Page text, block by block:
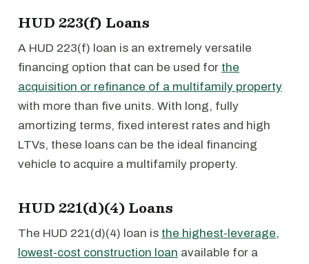
HUD 223(f) Loans
A HUD 223(f) loan is an extremely versatile
financing option that can be used for the
acquisition or refinance of a multifamily property
with more than five units. With long, fully
amortizing terms, fixed interest rates and high
LTVs, these loans can be the ideal financing
vehicle to acquire a multifamily property.
HUD 221(d)(4) Loans
The HUD 221(d)(4) loan is the highest-leverage,
lowest-cost construction loan available for a